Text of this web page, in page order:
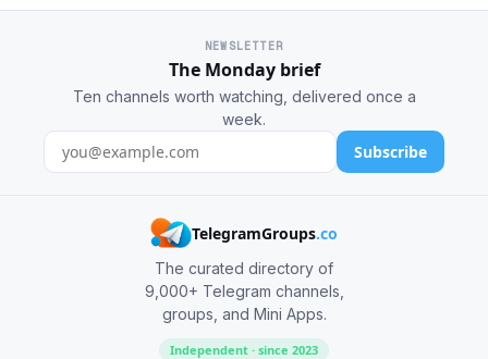
NEWSLETTER
The Monday brief
Ten channels worth watching, delivered once a
week.
Subscribe
TelegramGroups.co
The curated directory of
9,000+ Telegram channels,
groups, and Mini Apps.
Independent · since 2023